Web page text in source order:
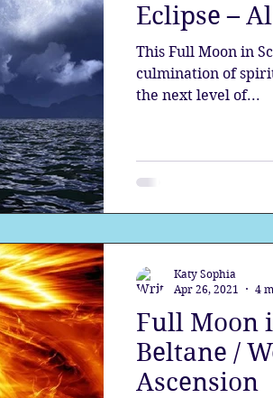
Eclipse –
This Full Moon in
culmination of
the next level of...
Full Moon
Beltane /
Ascension
Katy Sophia
Apr 26, 2021
4